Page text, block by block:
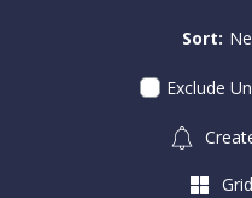
Sort:
Exclude
Grid